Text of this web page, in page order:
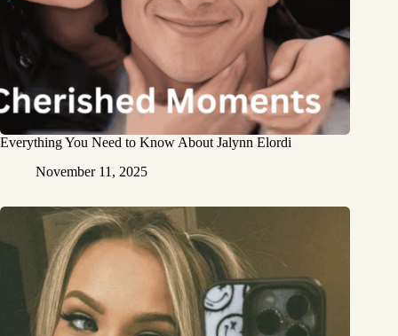
Everything You Need to Know About Jalynn Elordi
November 11, 2025